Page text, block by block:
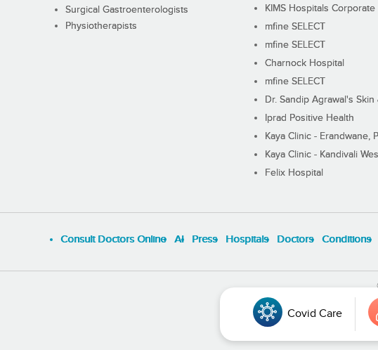
Surgical Gastroenterologists
Physiotherapists
KIMS Hospitals Corporate
mfine SELECT
mfine SELECT
Charnock Hospital
mfine SELECT
Dr. Sandip Agrawal's
Iprad Positive Health
Kaya Clinic - Erandwane,
Kaya Clinic - Kandivali
Felix Hospital
Consult Doctors Online Al Press Hospitals Doctors Conditions
Covid Care